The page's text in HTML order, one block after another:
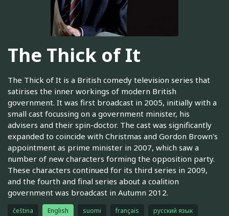
The Thick of It
The Thick of It is a British comedy television series that
satirises the inner workings of modern British
government. It was first broadcast in 2005, initially with a
small cast focussing on a government minister, his
advisers and their spin-doctor. The cast was significantly
expanded to coincide with Christmas and Gordon Brown's
appointment as prime minister in 2007, which saw a
number of new characters forming the opposition party.
These characters continued for its third series in 2009,
and the fourth and final series about a coalition
government was broadcast in Autumn 2012.
čeština English suomi français
русский язык